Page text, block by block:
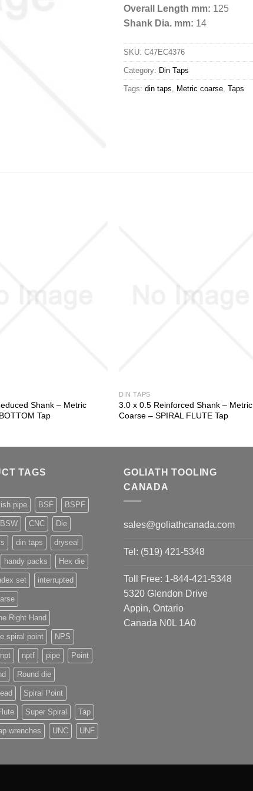
Overall Length mm: 125
Shank Dia. mm: 14
SKU: C47EC4376
Category: Din Taps
Tags: din taps Metric coarse Taps
Shank – Metric
Tap
DIN TAPS
3.0 x 0.5 Reinforced Shank – Metric
Coarse – SPIRAL FLUTE Tap
TAGS
pipe BSF BSPF
BSW CNC Die
din taps dryseal
handy packs Hex die
set interrupted
Right Hand
spiral point NPS
npt nptf pipe Point
Round die
Spiral Point
Super Spiral Tap
wrenches UNC UNF
GOLIATH TOOLING
CANADA
sales@goliathcanada.com
Tel: (519) 421-5348
Toll Free: 1-844-421-5348
5320 Glendon Drive
Appin, Ontario
Canada N0L 1A0